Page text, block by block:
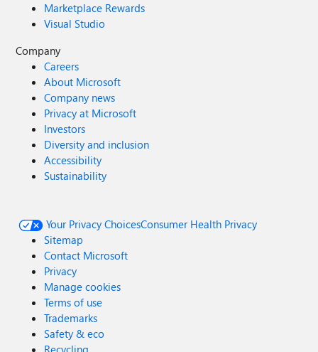
Marketplace Rewards
Visual Studio
Company
Careers
About Microsoft
Company news
Privacy at Microsoft
Investors
Diversity and inclusion
Accessibility
Sustainability
Your Privacy ChoicesConsumer Health Privacy
Sitemap
Contact Microsoft
Privacy
Manage cookies
Terms of use
Trademarks
Safety & eco
Recycling